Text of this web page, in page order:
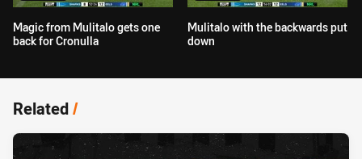
Magic from Mulitalo gets one
back for Cronulla
Mulitalo with the backwards put
down
Related/